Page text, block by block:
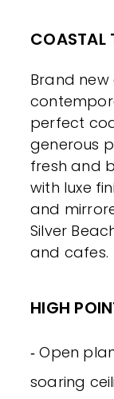
COASTAL
Brand
perfect
generous
fresh and
with luxe
and
Silver
and cafes.
HIGH
‐ Open
soaring